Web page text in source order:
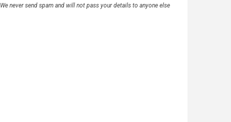
We never send spam and will not pass your details to anyone else